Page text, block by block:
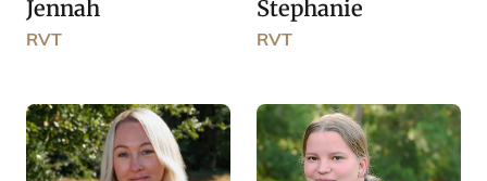
Jennah
RVT
Stephanie
RVT